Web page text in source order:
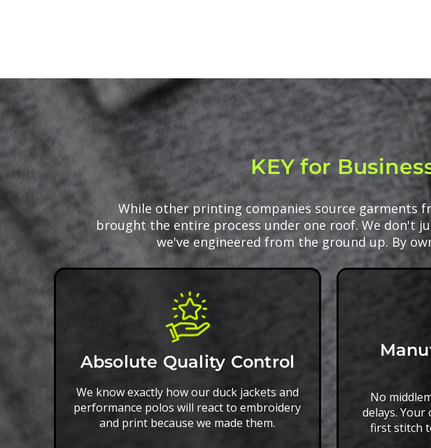
KEY for
While other printing companies source garments
brought the entire process under one roof. We don't
we've engineered from the ground up. By
Absolute Quality Control
We know exactly how our duck jackets and
performance polos will react to embroidery
and print because we made them.
No
delays.
first stitch